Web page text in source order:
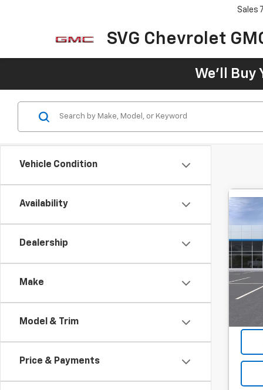
SVG Chevrolet
Sales
We'll Buy
Vehicle Condition
Availability
Dealership
Make
Model & Trim
Price & Payments
New
MSRP:
Final